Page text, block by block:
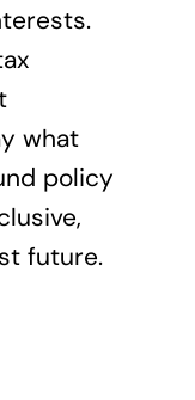
what
policy
future.